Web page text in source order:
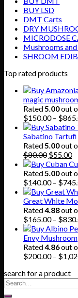
BUY LSD
DMT Carts
DRY
MICRODOSE
Mushrooms
SHROOM
Top rated products
magic
Rated5.00out
$150.00 – $
Sabatino
Rated5.00out
$80.00 Original
price
was:
$80.00.
$55.00
Rated5.00out
$140.00 – $
Great White
Rated4.88out
$165.00 – $
Envy Mushroom
Rated4.86out
$200.00 – $
search for a product